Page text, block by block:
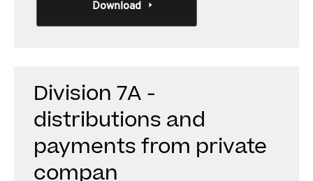
Download
Division 7A -
distributions and
payments from private
compan